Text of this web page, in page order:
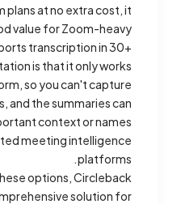
plans at no extra cost, it
value for Zoom-heavy
transcription in 30+
is that it only works
so you can't capture
and the summaries can
context or names
meeting intelligence
platforms.
options, Circleback
solution for